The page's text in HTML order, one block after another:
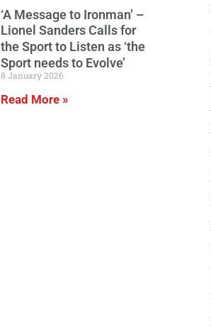
‘A Message to Ironman’ –
Lionel Sanders Calls for
the Sport to Listen as ‘the
Sport needs to Evolve’
8 January 2026
Read More »